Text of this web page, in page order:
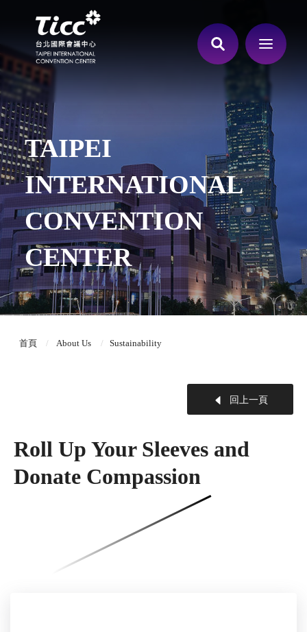
TAIPEI
INTERNATIONAL
CONVENTION
CENTER
首頁 About Us Sustainability
回上一頁
Roll Up Your Sleeves and
Donate Compassion